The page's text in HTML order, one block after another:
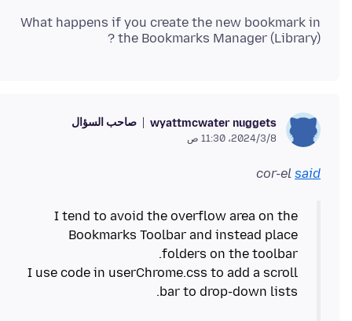
What happens if you create the new bookmark in
the Bookmarks Manager (Library) ?
wyattmcwater nuggets صاحب السؤال
8‏/3‏/2024، 11:30 ص
cor-el said
I tend to avoid the overflow area on the
Bookmarks Toolbar and instead place
I use code in userChrome.css to add a scroll